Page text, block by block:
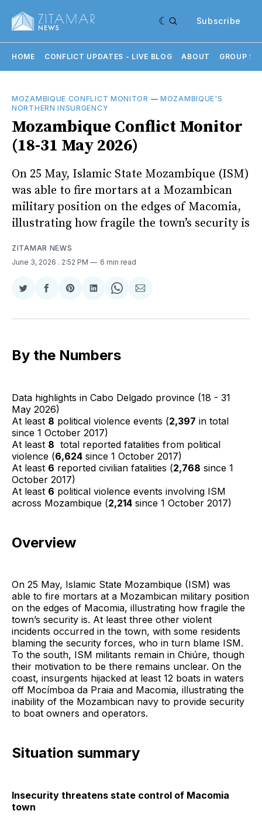
Subscribe
HOME CONFLICT UPDATES - LIVE BLOG ABOUT GROUP
MOZAMBIQUE CONFLICT MONITOR —MOZAMBIQUE'S
NORTHERN INSURGENCY
Mozambique Conflict Monitor
(18-31 May 2026)
On 25 May, Islamic State Mozambique (ISM)
was able to fire mortars at a Mozambican
military position on the edges of Macomia,
illustrating how fragile the town’s security is
ZITAMAR NEWS
June 3, 2026 . 2:52 PM 6 min read
Share
Twitter
Share
Facebook
Share
Pinterest
Share
LinkedIn
Share
WhatsApp
Share
Email
By the Numbers
Data highlights in Cabo Delgado province (18 - 31
May 2026)
At least 8 political violence events (2,397 in total
since 1 October 2017)
At least 8 total reported fatalities from political
violence (6,624 since 1 October 2017)
At least 6 reported civilian fatalities (2,768 since 1
October 2017)
At least 6 political violence events involving ISM
across Mozambique (2,214 since 1 October 2017)
Overview
On 25 May, Islamic State Mozambique (ISM) was
able to fire mortars at a Mozambican military position
on the edges of Macomia, illustrating how fragile the
town’s security is. At least three other violent
incidents occurred in the town, with some residents
blaming the security forces, who in turn blame ISM.
To the south, ISM militants remain in Chiúre, though
their motivation to be there remains unclear. On the
coast, insurgents hijacked at least 12 boats in waters
off Mocímboa da Praia and Macomia, illustrating the
inability of the Mozambican navy to provide security
to boat owners and operators.
Situation summary
Insecurity threatens state control of Macomia
town